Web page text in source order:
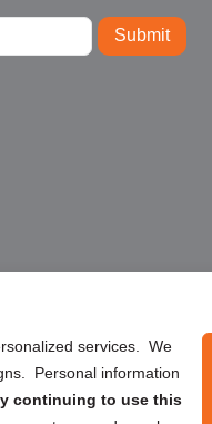
services. We
Personal information
continuing to use this
Submit